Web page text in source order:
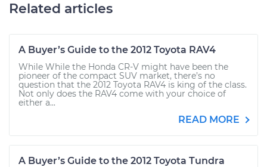
Related articles
A Buyer’s Guide to the 2012 Toyota RAV4
While While the Honda CR-V might have been the
pioneer of the compact SUV market, there’s no
question that the 2012 Toyota RAV4 is king of the class.
Not only does the RAV4 come with your choice of
either a...
READ MORE
A Buyer’s Guide to the 2012 Toyota Tundra